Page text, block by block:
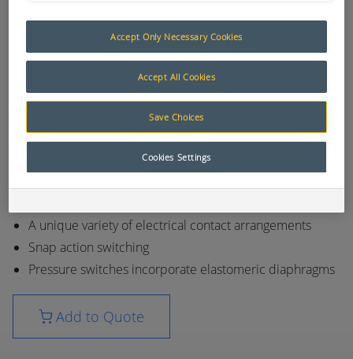
Nason pressure switches are used in many
pneumatic and hydraulic systems. Typical
applications include marine, agricultural,
construction, earthmoving, industrial and mining
equipment. Normal operational life of Nason
switches is in excess of one million cycles.
A unique variety of electrical contact arrangements
Snap action switching
Pressure switches incorporate elastomeric diaphragms
Add to Quote
Accept Only Necessary Cookies
Accept All Cookies
Save Choices
Cookies Settings